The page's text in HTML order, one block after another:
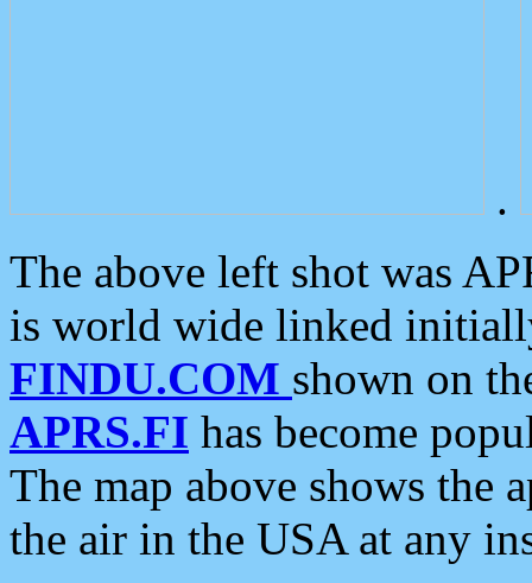
.
The above left shot was
is world wide linked
FINDU.COM shown on
APRS.FI has become
The map above shows the
the air in the USA at any